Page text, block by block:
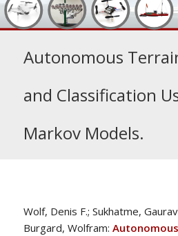
Autonomous
and Classification
Markov Models.
Wolf, Denis F.; Sukhatme,
Burgard, Wolfram: